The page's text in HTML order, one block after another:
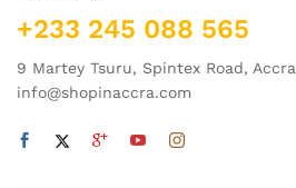
+233 245 088 565
9 Martey Tsuru, Spintex Road, Accra
info@shopinaccra.com